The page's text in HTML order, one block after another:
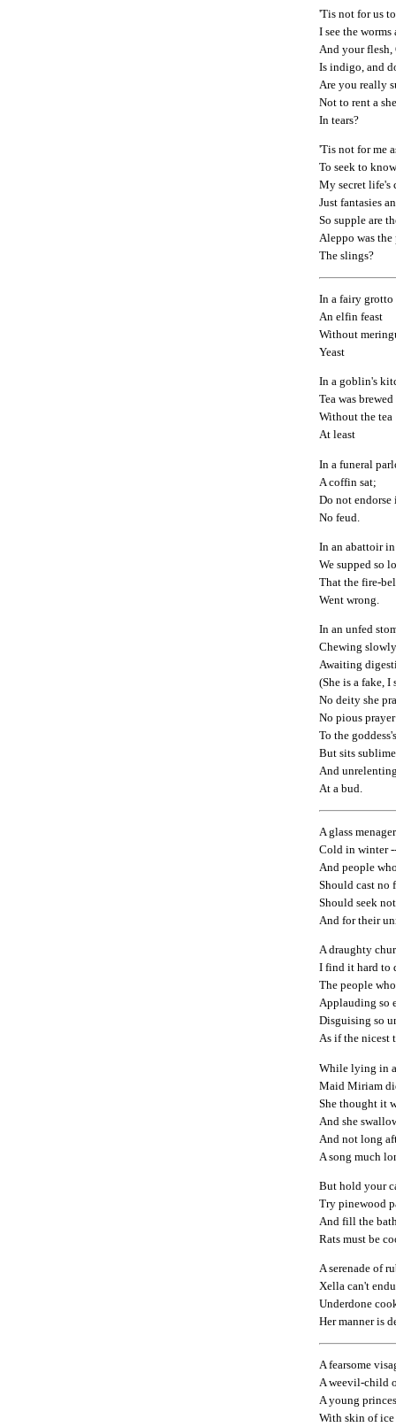
'Tis not for us
I see the
And your
Is indigo, and
Are you really
Not to rent a
In tears?
'Tis not for me
To seek to
My secret life's
Just fantasies
So supple are
Aleppo was
The slings?
In a fairy
An elfin feast
Without
Yeast
In a goblin's
Tea was brewed
Without the tea
At least
In a funeral
A coffin sat;
Do not endorse
No feud.
In an abattoir
We supped so
That the fire-
Went wrong.
In an unfed
Chewing
Awaiting
(She is a fake, I
No deity she
No pious prayer
To the
But sits
And
At a bud.
A glass
Cold in winter
And people
Should cast no
Should seek
And for their
A draughty
I find it hard to
The people
Applauding so
Disguising so
As if the nicest
While lying in
Maid Miriam
She thought it
And she
And not long
A song much
But hold your
Try pinewood
And fill the
Rats must be
A serenade of
Xella can't
Underdone
Her manner is
A fearsome
A weevil-child
A young
With skin of